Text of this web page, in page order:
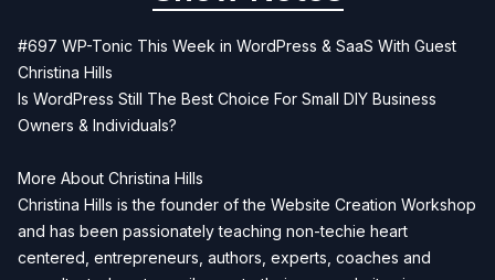
#697 WP-Tonic This Week in WordPress & SaaS With Guest
Christina Hills
Is WordPress Still The Best Choice For Small DIY Business
Owners & Individuals?
More About Christina Hills
Christina Hills is the founder of the Website Creation Workshop
and has been passionately teaching non-techie heart
centered, entrepreneurs, authors, experts, coaches and